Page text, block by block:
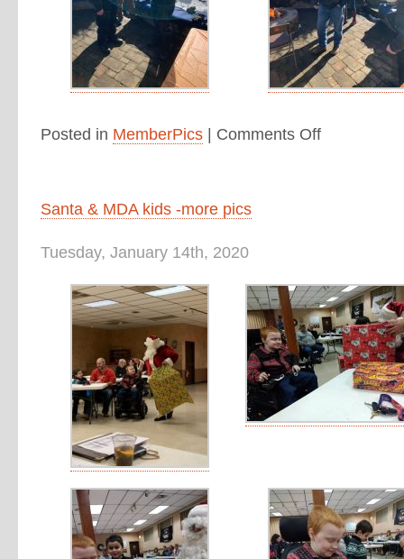
Posted in MemberPics| Comments Off
Santa & MDA kids -more pics
Tuesday, January 14th, 2020